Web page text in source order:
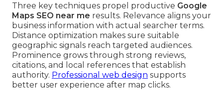
Three key techniques propel productive Google
Maps SEO near me results. Relevance aligns your
business information with actual searcher terms.
Distance optimization makes sure suitable
geographic signals reach targeted audiences.
Prominence grows through strong reviews,
citations, and local references that establish
authority. Professional web design supports
better user experience after map clicks.